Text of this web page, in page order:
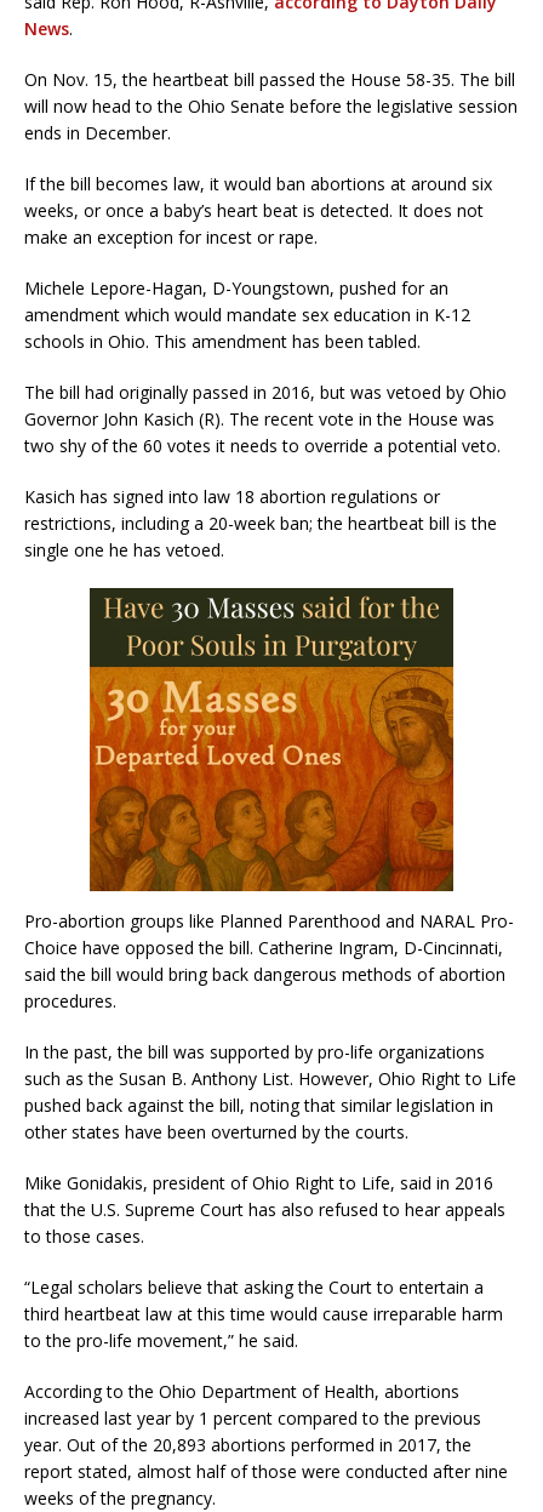
News.
On Nov. 15, the heartbeat bill passed the House 58-35. The bill
will now head to the Ohio Senate before the legislative session
ends in December.
If the bill becomes law, it would ban abortions at around six
weeks, or once a baby’s heart beat is detected. It does not
make an exception for incest or rape.
Michele Lepore-Hagan, D-Youngstown, pushed for an
amendment which would mandate sex education in K-12
schools in Ohio. This amendment has been tabled.
The bill had originally passed in 2016, but was vetoed by Ohio
Governor John Kasich (R). The recent vote in the House was
two shy of the 60 votes it needs to override a potential veto.
Kasich has signed into law 18 abortion regulations or
restrictions, including a 20-week ban; the heartbeat bill is the
single one he has vetoed.
Pro-abortion groups like Planned Parenthood and NARAL Pro-
Choice have opposed the bill. Catherine Ingram, D-Cincinnati,
said the bill would bring back dangerous methods of abortion
procedures.
In the past, the bill was supported by pro-life organizations
such as the Susan B. Anthony List. However, Ohio Right to Life
pushed back against the bill, noting that similar legislation in
other states have been overturned by the courts.
Mike Gonidakis, president of Ohio Right to Life, said in 2016
that the U.S. Supreme Court has also refused to hear appeals
to those cases.
“Legal scholars believe that asking the Court to entertain a
third heartbeat law at this time would cause irreparable harm
to the pro-life movement,” he said.
According to the Ohio Department of Health, abortions
increased last year by 1 percent compared to the previous
year. Out of the 20,893 abortions performed in 2017, the
report stated, almost half of those were conducted after nine
weeks of the pregnancy.